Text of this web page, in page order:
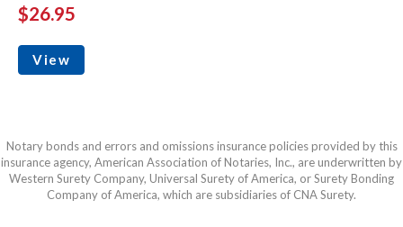
$26.95
View
Notary bonds and errors and omissions insurance policies provided by this
insurance agency, American Association of Notaries, Inc., are underwritten by
Western Surety Company, Universal Surety of America, or Surety Bonding
Company of America, which are subsidiaries of CNA Surety.